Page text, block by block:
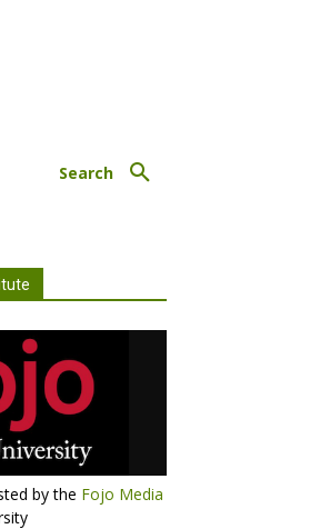
Search
by the Fojo Media